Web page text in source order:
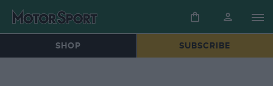
SHOP SUBSCRIBE